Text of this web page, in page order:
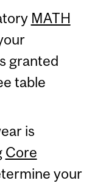
MATH
granted
table
is
Core
your